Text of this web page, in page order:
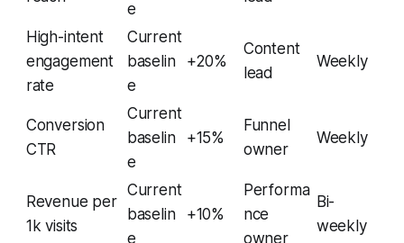
e
High-intent
engagement
rate
Current
baselin
e
+20%
Content
lead
Weekly
Conversion
CTR
Current
baselin
e
+15%
Funnel
owner
Weekly
Revenue per
1k visits
Current
baselin
e
+10%
Performa
nce
owner
Bi-
weekly